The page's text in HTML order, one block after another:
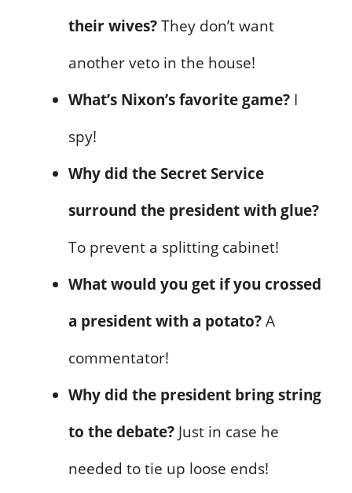
their wives?They don’t want
another veto in the house!
What’s Nixon’s favorite game? I
spy!
Why did the Secret Service
surround the president with glue?
To prevent a splitting cabinet!
What would you get if you crossed
a president with a potato?A
commentator!
Why did the president bring string
to the debate? Just in case he
needed to tie up loose ends!